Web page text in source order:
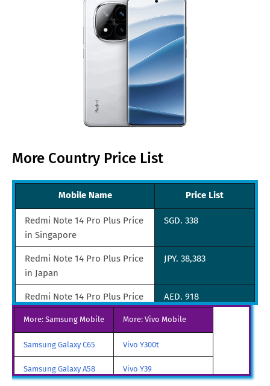
More Country Price List
Mobile Name Price List
Redmi Note 14 Pro Plus Price
in Singapore
SGD. 338
Redmi Note 14 Pro Plus Price
in Japan
JPY. 38,383
Redmi Note 14 Pro Plus Price
AED. 918
Redmi Note 14 Pro Plus Price
in India
Rs. 27,200
Redmi Note 14 Pro Plus Price
€. 332
More: Samsung Mobile More: Vivo Mobile
Samsung Galaxy C65 Vivo Y300t
Samsung Galaxy A58 Vivo Y39